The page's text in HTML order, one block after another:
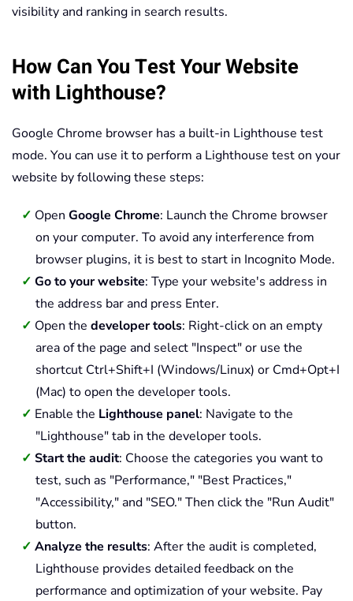
visibility and ranking in search results.
How Can You Test Your Website
with Lighthouse?
Google Chrome browser has a built-in Lighthouse test
mode. You can use it to perform a Lighthouse test on your
website by following these steps:
Open Google Chrome: Launch the Chrome browser
on your computer. To avoid any interference from
browser plugins, it is best to start in Incognito Mode.
Go to your website: Type your website's address in
the address bar and press Enter.
Open the developer tools: Right-click on an empty
area of the page and select "Inspect" or use the
shortcut Ctrl+Shift+I (Windows/Linux) or Cmd+Opt+I
(Mac) to open the developer tools.
Enable the Lighthouse panel: Navigate to the
"Lighthouse" tab in the developer tools.
Start the audit: Choose the categories you want to
test, such as "Performance," "Best Practices,"
"Accessibility," and "SEO." Then click the "Run Audit"
button.
Analyze the results: After the audit is completed,
Lighthouse provides detailed feedback on the
performance and optimization of your website. Pay